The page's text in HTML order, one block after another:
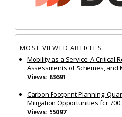
MOST VIEWED ARTICLES
Mobility as a Service: A Critical
Assessments of Schemes, and
Views: 83691
Carbon Footprint Planning:
Mitigation Opportunities for
Views: 55097